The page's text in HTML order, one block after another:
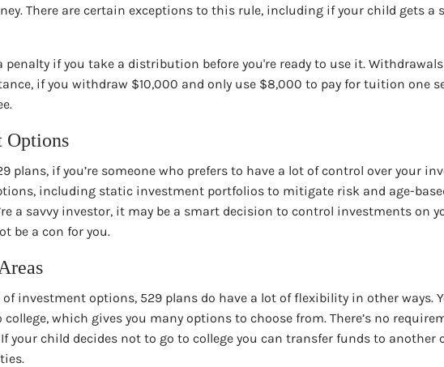
There are certain exceptions to this rule, including if your child gets a
penalty if you take a distribution before you're ready to use it.
if you withdraw $10,000 and only use $8,000 to pay for tuition
Options
plans, if you’re someone who prefers to have a lot of control over your
including static investment portfolios to mitigate risk and age-
a savvy investor, it may be a smart decision to control investments on
be a con for you.
investment options, 529 plans do have a lot of flexibility in other
which gives you many options to choose from. There’s no
your child decides not to go to college you can transfer funds to